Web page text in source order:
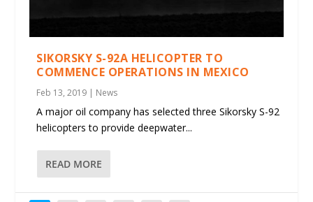
SIKORSKY S-92A HELICOPTER TO
COMMENCE OPERATIONS IN MEXICO
Feb 13, 2019 | News
A major oil company has selected three Sikorsky S-92
helicopters to provide deepwater...
READ MORE